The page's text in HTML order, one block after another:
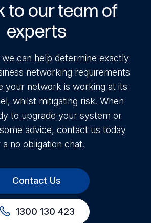
to our team of
experts
can help determine exactly
networking requirements
your network is working at its
whilst mitigating risk. When
to upgrade your system or
advice, contact us today
a no obligation chat.
Contact Us
1300 130 423